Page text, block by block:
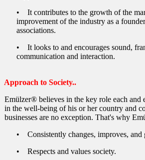
• It contributes to the growth of the
improvement of the industry as a
associations.
• It looks to and encourages sound,
communication and interaction.
Approach to Society..
Emülzer® believes in the key role each and
in the well-being of his or her country and
businesses are no exception. That's why
• Consistently changes, improves, and
• Respects and values society.